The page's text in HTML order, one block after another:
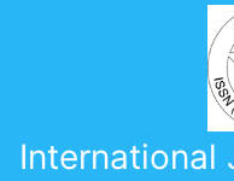
International